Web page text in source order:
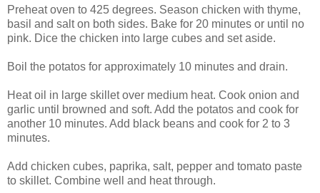
Preheat oven to 425 degrees. Season chicken with thyme,
basil and salt on both sides. Bake for 20 minutes or until no
pink. Dice the chicken into large cubes and set aside.
Boil the potatos for approximately 10 minutes and drain.
Heat oil in large skillet over medium heat. Cook onion and
garlic until browned and soft. Add the potatos and cook for
another 10 minutes. Add black beans and cook for 2 to 3
minutes.
Add chicken cubes, paprika, salt, pepper and tomato paste
to skillet. Combine well and heat through.